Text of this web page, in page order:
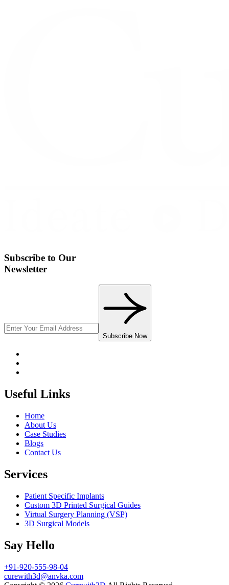
Subscribe to Our
Newsletter
Subscribe Now
Useful Links
Home
About Us
Case Studies
Blogs
Contact Us
Services
Patient Specific Implants
Custom 3D Printed Surgical Guides
Virtual Surgery Planning (VSP)
3D Surgical Models
Say Hello
+91-920-555-98-04
curewith3d@anvka.com